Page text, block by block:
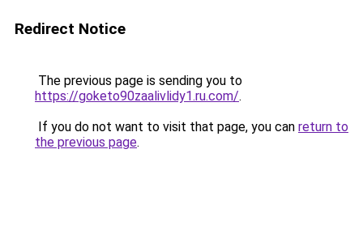
Redirect Notice
The previous page is sending you to
https://goketo90zaalivlidy1.ru.com/.
If you do not want to visit that page, you can return to
the previous page.